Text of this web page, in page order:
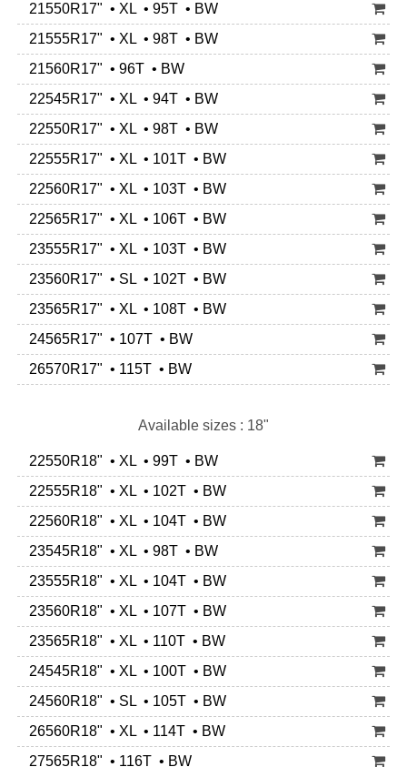
21550R17" • XL • 95T • BW
21555R17" • XL • 98T • BW
21560R17" • 96T • BW
22545R17" • XL • 94T • BW
22550R17" • XL • 98T • BW
22555R17" • XL • 101T • BW
22560R17" • XL • 103T • BW
22565R17" • XL • 106T • BW
23555R17" • XL • 103T • BW
23560R17" • SL • 102T • BW
23565R17" • XL • 108T • BW
24565R17" • 107T • BW
26570R17" • 115T • BW
Available sizes : 18"
22550R18" • XL • 99T • BW
22555R18" • XL • 102T • BW
22560R18" • XL • 104T • BW
23545R18" • XL • 98T • BW
23555R18" • XL • 104T • BW
23560R18" • XL • 107T • BW
23565R18" • XL • 110T • BW
24545R18" • XL • 100T • BW
24560R18" • SL • 105T • BW
26560R18" • XL • 114T • BW
27565R18" • 116T • BW